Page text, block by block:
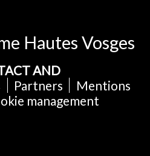
Hautes Vosges
AND
Partners
Mentions
management